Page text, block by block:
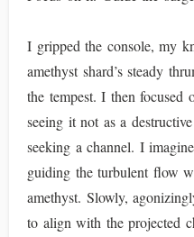
I gripped the console, my
amethyst shard’s steady
the tempest. I then focused
seeing it not as a
seeking a channel. I
guiding the turbulent flow
amethyst. Slowly,
to align with the projected